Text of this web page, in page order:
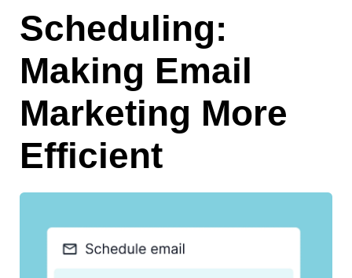
Scheduling:
Making Email
Marketing More
Efficient